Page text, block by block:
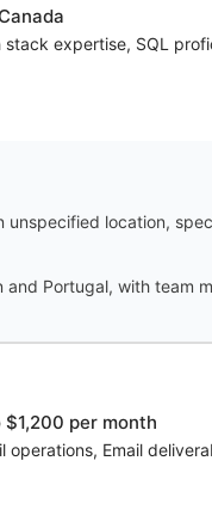
expertise, SQL
location,
Portugal, with team
per month
operations, Email